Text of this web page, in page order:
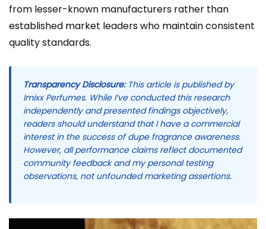
from lesser-known manufacturers rather than
established market leaders who maintain consistent
quality standards.
Transparency Disclosure:This article is published by
Imixx Perfumes. While I’ve conducted this research
independently and presented findings objectively,
readers should understand that I have a commercial
interest in the success of dupe fragrance awareness.
However, all performance claims reflect documented
community feedback and my personal testing
observations, not unfounded marketing assertions.